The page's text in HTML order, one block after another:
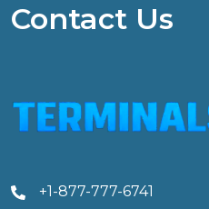
Contact Us
+1-877-777-6741